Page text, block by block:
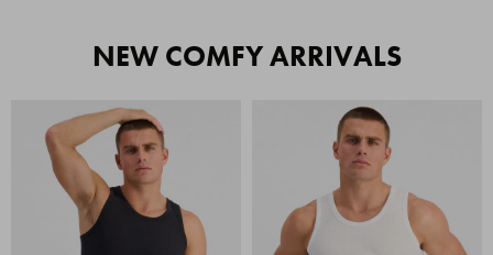
NEW COMFY ARRIVALS